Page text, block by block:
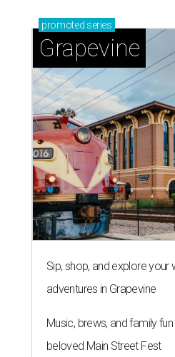
promoted series
Grapevine
Sip, shop, and explore
adventures in Grapevine
Music, brews, and family fun
beloved Main Street Fest